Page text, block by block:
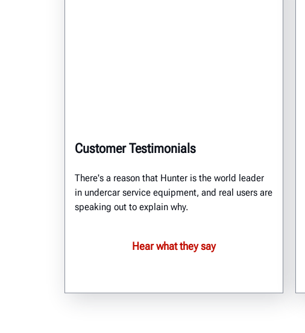
Customer Testimonials
There's a reason that Hunter is the world leader
in undercar service equipment, and real users are
speaking out to explain why.
Hear what they say